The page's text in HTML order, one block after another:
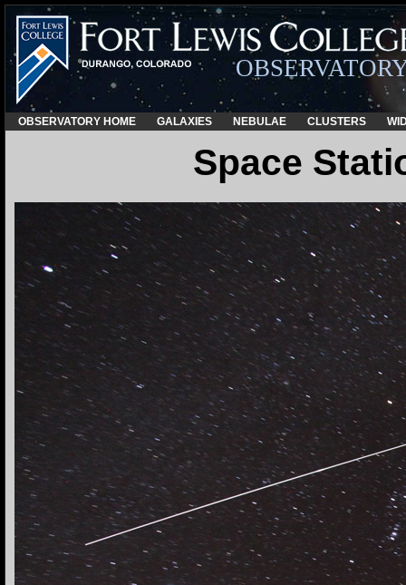
OBSERVATORY HOME GALAXIES NEBULAE CLUSTERS
Space